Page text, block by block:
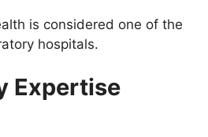
is considered one of the
hospitals.
Expertise